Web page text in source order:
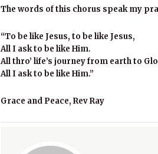
The words of this chorus speak my
“To be like Jesus, to be like Jesus,
All I ask to be like Him.
All thro’ life’s journey from earth to
All I ask to be like Him.”
Grace and Peace, Rev Ray